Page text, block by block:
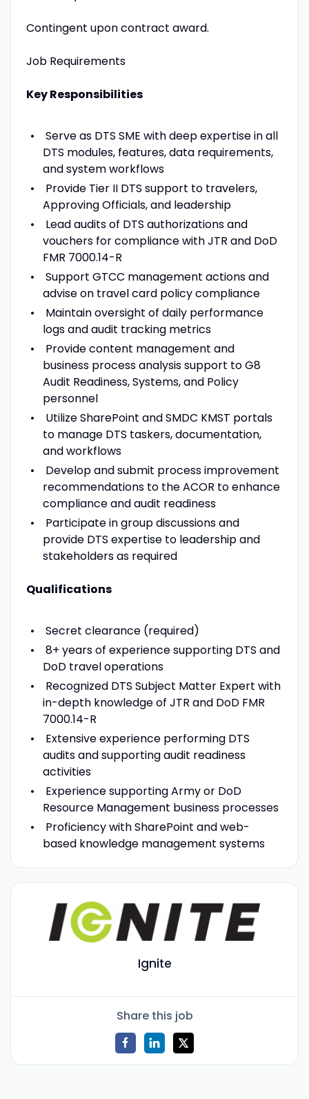
Contingent upon contract award.
Job Requirements
Key Responsibilities
Serve as DTS SME with deep expertise in all
DTS modules, features, data requirements,
and system workflows
Provide Tier II DTS support to travelers,
Approving Officials, and leadership
Lead audits of DTS authorizations and
vouchers for compliance with JTR and DoD
FMR 7000.14-R
Support GTCC management actions and
advise on travel card policy compliance
Maintain oversight of daily performance
logs and audit tracking metrics
Provide content management and
business process analysis support to G8
Audit Readiness, Systems, and Policy
personnel
Utilize SharePoint and SMDC KMST portals
to manage DTS taskers, documentation,
and workflows
Develop and submit process improvement
recommendations to the ACOR to enhance
compliance and audit readiness
Participate in group discussions and
provide DTS expertise to leadership and
stakeholders as required
Qualifications
Secret clearance (required)
8+ years of experience supporting DTS and
DoD travel operations
Recognized DTS Subject Matter Expert with
in-depth knowledge of JTR and DoD FMR
7000.14-R
Extensive experience performing DTS
audits and supporting audit readiness
activities
Experience supporting Army or DoD
Resource Management business processes
Proficiency with SharePoint and web-
based knowledge management systems
Ignite
Share this job